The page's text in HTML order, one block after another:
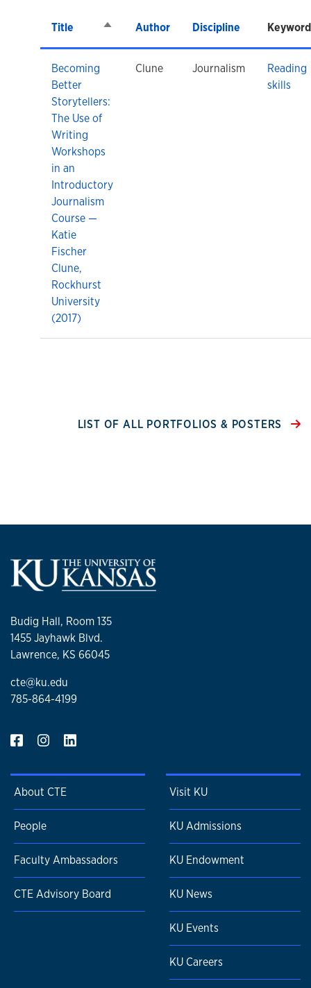
Title Sort descending
Author Discipline
Becoming
Better
Storytellers:
The Use of
Writing
Workshops
in an
Introductory
Journalism
Course —
Katie
Fischer
Clune,
Rockhurst
University
(2017)
Clune Journalism
Reading
skills
LIST OF ALL PORTFOLIOS & POSTERS
Budig Hall, Room 135
1455 Jayhawk Blvd.
Lawrence, KS 66045
cte@ku.edu
785-864-4199
About CTE
People
Faculty Ambassadors
CTE Advisory Board
Visit KU
KU Admissions
KU Endowment
KU News
KU Events
KU Careers